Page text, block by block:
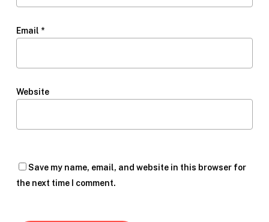
Email *
Website
Save my name, email, and website in this browser for
the next time I comment.